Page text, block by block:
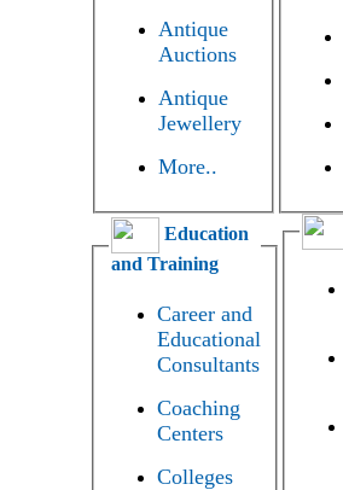
Antique
Auctions
Antique
Jewellery
More..
Education
and Training
Career and
Educational
Consultants
Coaching
Centers
Colleges